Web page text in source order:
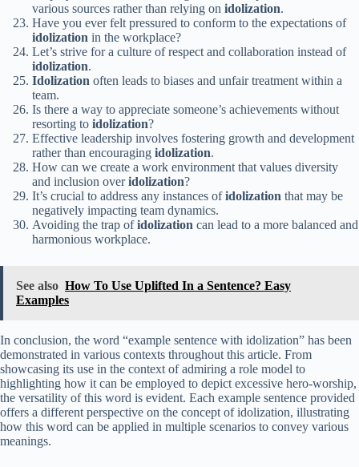
various sources rather than relying on idolization.
Have you ever felt pressured to conform to the expectations of
idolization in the workplace?
Let’s strive for a culture of respect and collaboration instead of
idolization.
Idolization often leads to biases and unfair treatment within a
team.
Is there a way to appreciate someone’s achievements without
resorting to idolization?
Effective leadership involves fostering growth and development
rather than encouraging idolization.
How can we create a work environment that values diversity
and inclusion overidolization?
It’s crucial to address any instances ofidolization that may be
negatively impacting team dynamics.
Avoiding the trap ofidolization can lead to a more balanced and
harmonious workplace.
See also How To Use Uplifted In a Sentence? Easy
Examples
In conclusion, the word “example sentence with idolization” has been
demonstrated in various contexts throughout this article. From
showcasing its use in the context of admiring a role model to
highlighting how it can be employed to depict excessive hero-worship,
the versatility of this word is evident. Each example sentence provided
offers a different perspective on the concept of idolization, illustrating
how this word can be applied in multiple scenarios to convey various
meanings.